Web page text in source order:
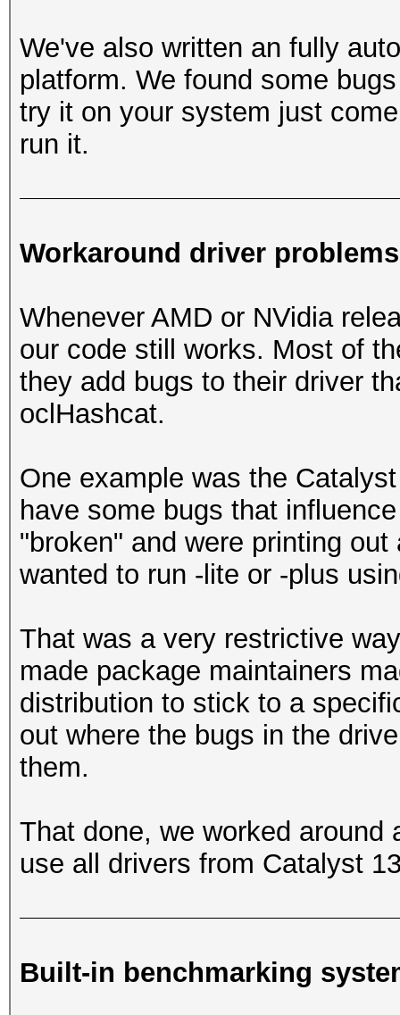
We've also written an fully
platform. We found some
try it on your system just
run it.
Workaround driver problems
Whenever AMD or NVidia
our code still works. Most of
they add bugs to their driver
oclHashcat.
One example was the
have some bugs that
"broken" and were printing
wanted to run -lite or -plus
That was a very restrictive
made package maintainers
distribution to stick to a
out where the bugs in the
them.
That done, we worked
use all drivers from Catalyst
Built-in benchmarking